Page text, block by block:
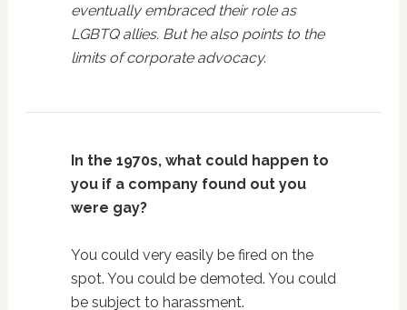
eventually embraced their role as
LGBTQ allies. But he also points to the
limits of corporate advocacy.
In the 1970s, what could happen to
you if a company found out you
were gay?
You could very easily be fired on the
spot. You could be demoted. You could
be subject to harassment.